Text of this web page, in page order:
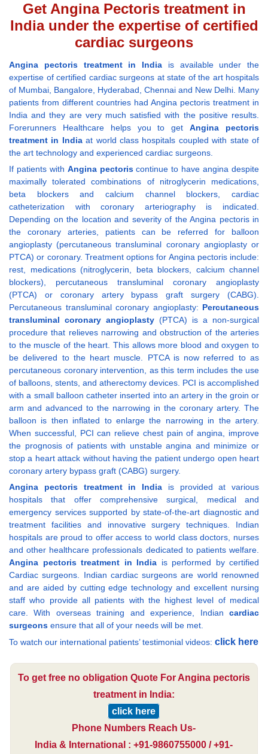
Get Angina Pectoris treatment in
India under the expertise of certified
cardiac surgeons
Angina pectoris treatment in India is available under the
expertise of certified cardiac surgeons at state of the art hospitals
of Mumbai, Bangalore, Hyderabad, Chennai and New Delhi. Many
patients from different countries had Angina pectoris treatment in
India and they are very much satisfied with the positive results.
Forerunners Healthcare helps you to getAngina pectoris
treatment in Indiaat world class hospitals coupled with state of
the art technology and experienced cardiac surgeons.
If patients with Angina pectoriscontinue to have angina despite
maximally tolerated combinations of nitroglycerin medications,
beta blockers and calcium channel blockers, cardiac
catheterization with coronary arteriography is indicated.
Depending on the location and severity of the Angina pectoris in
the coronary arteries, patients can be referred for balloon
angioplasty (percutaneous transluminal coronary angioplasty or
PTCA) or coronary. Treatment options for Angina pectoris include:
rest, medications (nitroglycerin, beta blockers, calcium channel
blockers), percutaneous transluminal coronary angioplasty
(PTCA) or coronary artery bypass graft surgery (CABG).
Percutaneous transluminal coronary angioplasty: Percutaneous
transluminal coronary angioplasty (PTCA) is a non-surgical
procedure that relieves narrowing and obstruction of the arteries
to the muscle of the heart. This allows more blood and oxygen to
be delivered to the heart muscle. PTCA is now referred to as
percutaneous coronary intervention, as this term includes the use
of balloons, stents, and atherectomy devices. PCI is accomplished
with a small balloon catheter inserted into an artery in the groin or
arm and advanced to the narrowing in the coronary artery. The
balloon is then inflated to enlarge the narrowing in the artery.
When successful, PCI can relieve chest pain of angina, improve
the prognosis of patients with unstable angina and minimize or
stop a heart attack without having the patient undergo open heart
coronary artery bypass graft (CABG) surgery.
Angina pectoris treatment in India is provided at various
hospitals that offer comprehensive surgical, medical and
emergency services supported by state-of-the-art diagnostic and
treatment facilities and innovative surgery techniques. Indian
hospitals are proud to offer access to world class doctors, nurses
and other healthcare professionals dedicated to patients welfare.
Angina pectoris treatment in India is performed by certified
Cardiac surgeons. Indian cardiac surgeons are world renowned
and are aided by cutting edge technology and excellent nursing
staff who provide all patients with the highest level of medical
care. With overseas training and experience, Indian cardiac
surgeons ensure that all of your needs will be met.
To watch our international patients’ testimonial videos: click here
To get free no obligation Quote For Angina pectoris
treatment in India:
click here
Phone Numbers Reach Us-
India & International : +91-9860755000 / +91-